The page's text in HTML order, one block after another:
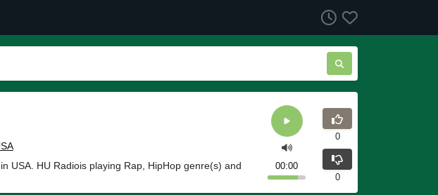
USA. HU Radiois playing Rap, HipHop genre(s) and
00:00
0
0